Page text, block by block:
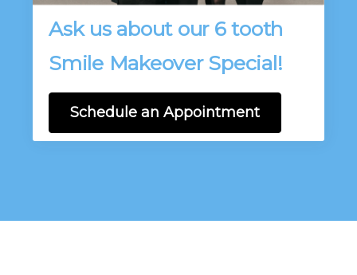
Ask us about our 6 tooth
Smile Makeover Special!
Schedule an Appointment